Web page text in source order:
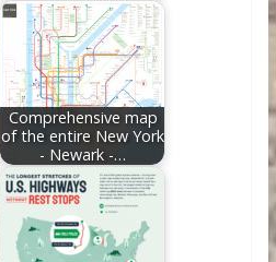
Comprehensive map
of the entire New York
- Newark -…